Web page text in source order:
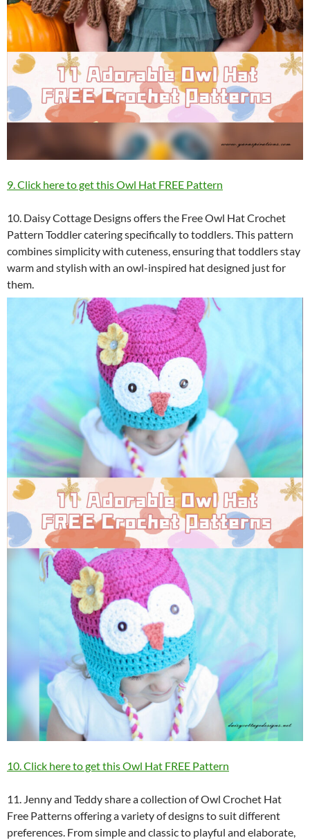
9. Click here to get this Owl Hat FREE Pattern
10. Daisy Cottage Designs offers the Free Owl Hat Crochet
Pattern Toddler catering specifically to toddlers. This pattern
combines simplicity with cuteness, ensuring that toddlers stay
warm and stylish with an owl-inspired hat designed just for
them.
10. Click here to get this Owl Hat FREE Pattern
11. Jenny and Teddy share a collection of Owl Crochet Hat
Free Patterns offering a variety of designs to suit different
preferences. From simple and classic to playful and elaborate,